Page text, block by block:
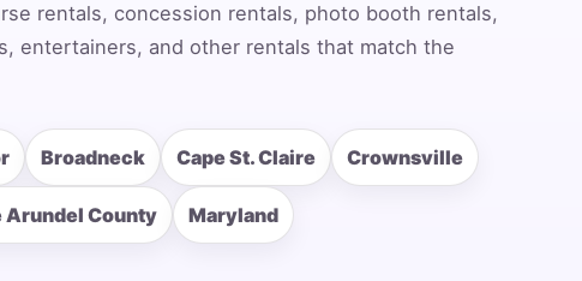
rentals, concession rentals, photo booth rentals,
entertainers, and other rentals that match the
Broadneck Cape St. Claire Crownsville
Arundel County Maryland